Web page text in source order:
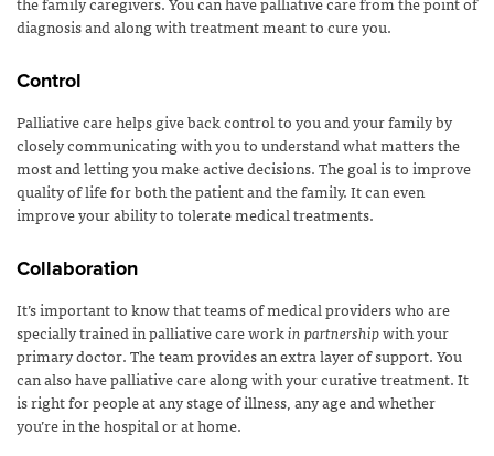
diagnosis and along with treatment meant to cure you.
Control
Palliative care helps give back control to you and your family by
closely communicating with you to understand what matters the
most and letting you make active decisions. The goal is to improve
quality of life for both the patient and the family. It can even
improve your ability to tolerate medical treatments.
Collaboration
It’s important to know that teams of medical providers who are
specially trained in palliative care workin partnershipwith your
primary doctor. The team provides an extra layer of support. You
can also have palliative care along with your curative treatment. It
is right for people at any stage of illness, any age and whether
you’re in the hospital or at home.